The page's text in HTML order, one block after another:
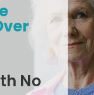
No